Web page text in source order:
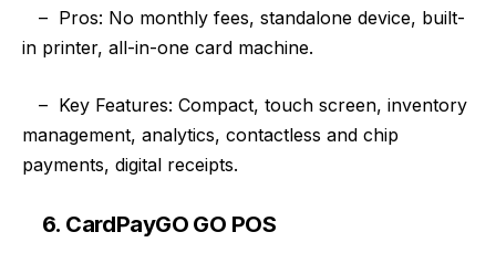
– Pros: No monthly fees, standalone device, built-
in printer, all-in-one card machine.
– Key Features: Compact, touch screen, inventory
management, analytics, contactless and chip
payments, digital receipts.
6. CardPayGO GO POS